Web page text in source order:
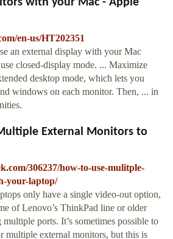
with your Mac - Apple
en-us/HT202351
an external display with your Mac
closed-display mode. ... Maximize
desktop mode, which lets you
windows on each monitor. Then, ... in
External Monitors to
306237/how-to-use-mulitple-
your-laptop/
only have a single video-out option,
of Lenovo’s ThinkPad line or older
ports. It’s sometimes possible to
multiple external monitors, but this is